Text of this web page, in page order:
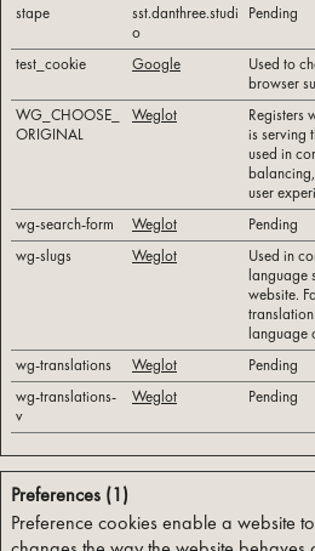
stape
sst.danthree.studi
o
Pending
test_cookie Google
Used to
browser
WG_CHOOSE_
ORIGINAL
Weglot
Registers
is serving
used in
user
wg-search-form Weglot Pending
wg-slugs
Weglot
Used in
language
website.
language
wg-translations Weglot Pending
wg-translations-
v
Weglot Pending
Preferences (1)
Preference cookies enable a website